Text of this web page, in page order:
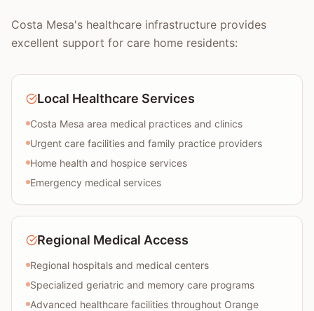
Costa Mesa's healthcare infrastructure provides
excellent support for care home residents:
Local Healthcare Services
Costa Mesa area medical practices and clinics
Urgent care facilities and family practice providers
Home health and hospice services
Emergency medical services
Regional Medical Access
Regional hospitals and medical centers
Specialized geriatric and memory care programs
Advanced healthcare facilities throughout Orange